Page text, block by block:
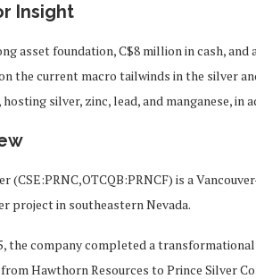
Insight
asset foundation, C$8 million in cash,
the current macro tailwinds in the silver
hosting silver, zinc, lead, and manganese, in
(CSE:PRNC,OTCQB:PRNCF) is a
project in southeastern Nevada.
the company completed a
Hawthorn Resources to Prince Silver